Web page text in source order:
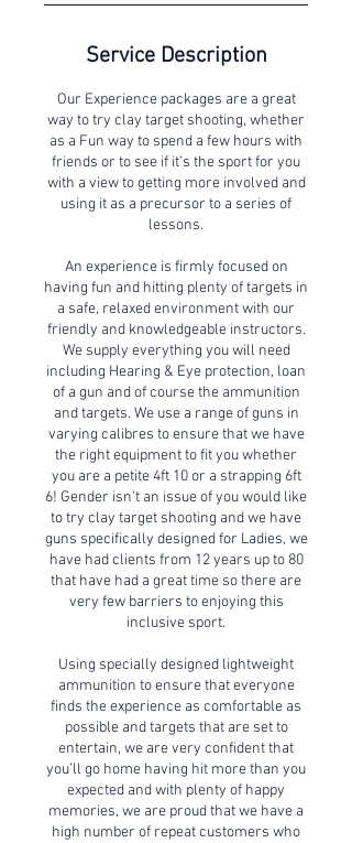
Service Description
Our Experience packages are a great
way to try clay target shooting, whether
as a Fun way to spend a few hours with
friends or to see if it’s the sport for you
with a view to getting more involved and
using it as a precursor to a series of
lessons.
An experience is firmly focused on
having fun and hitting plenty of targets in
a safe, relaxed environment with our
friendly and knowledgeable instructors.
We supply everything you will need
including Hearing & Eye protection, loan
of a gun and of course the ammunition
and targets. We use a range of guns in
varying calibres to ensure that we have
the right equipment to fit you whether
you are a petite 4ft 10 or a strapping 6ft
6! Gender isn’t an issue of you would like
to try clay target shooting and we have
guns specifically designed for Ladies, we
have had clients from 12 years up to 80
that have had a great time so there are
very few barriers to enjoying this
inclusive sport.
Using specially designed lightweight
ammunition to ensure that everyone
finds the experience as comfortable as
possible and targets that are set to
entertain, we are very confident that
you’ll go home having hit more than you
expected and with plenty of happy
memories, we are proud that we have a
high number of repeat customers who